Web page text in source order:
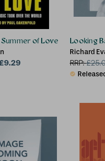
of Love
£9.29
Looking
Richard
RRP:£